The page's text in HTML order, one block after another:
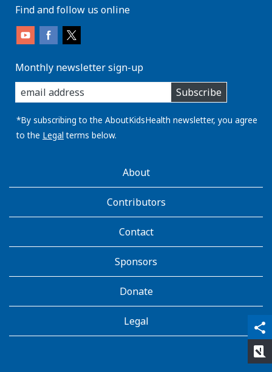
share
qr_code_scanner
content_copy
Find and follow us online
Monthly newsletter sign-up
enter
you
email
address:
Subscribe
*By subscribing to the AboutKidsHealth newsletter, you agree
to the Legal terms below.
AboutKidsHealthAbout
Contributors
Contact
Sponsors
Donate
Legal
rate_review